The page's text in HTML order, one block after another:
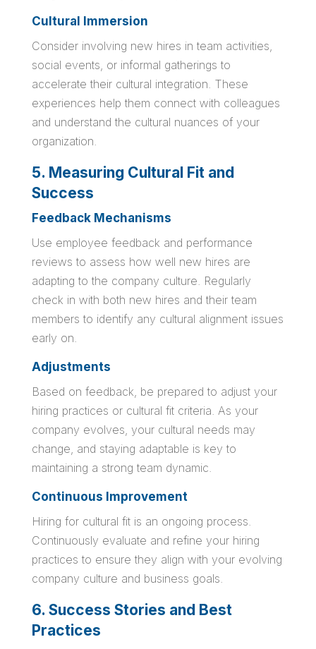
Cultural Immersion
Consider involving new hires in team activities,
social events, or informal gatherings to
accelerate their cultural integration. These
experiences help them connect with colleagues
and understand the cultural nuances of your
organization.
5. Measuring Cultural Fit and
Success
Feedback Mechanisms
Use employee feedback and performance
reviews to assess how well new hires are
adapting to the company culture. Regularly
check in with both new hires and their team
members to identify any cultural alignment issues
early on.
Adjustments
Based on feedback, be prepared to adjust your
hiring practices or cultural fit criteria. As your
company evolves, your cultural needs may
change, and staying adaptable is key to
maintaining a strong team dynamic.
Continuous Improvement
Hiring for cultural fit is an ongoing process.
Continuously evaluate and refine your hiring
practices to ensure they align with your evolving
company culture and business goals.
6. Success Stories and Best
Practices